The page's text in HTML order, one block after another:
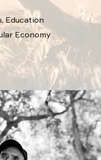
Education
Economy